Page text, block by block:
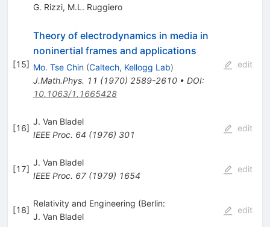
G. Rizzi, M.L. Ruggiero
[15]
Theory of electrodynamics in media in
noninertial frames and applications
Mo. Tse Chin (Caltech, Kellogg Lab)
J.Math.Phys. 11 (1970) 2589-2610• DOI:
10.1063/1.1665428
edit
[16]
J. Van Bladel
IEEE Proc. 64 (1976) 301
edit
[17]
J. Van Bladel
IEEE Proc. 67(1979) 1654
edit
[18]
Relativity and Engineering (Berlin:
J. Van Bladel
edit